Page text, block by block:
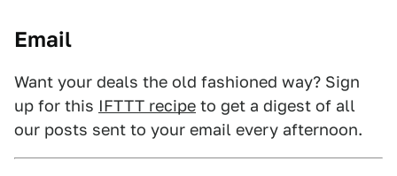
Email
Want your deals the old fashioned way? Sign
up for this IFTTT recipe to get a digest of all
our posts sent to your email every afternoon.